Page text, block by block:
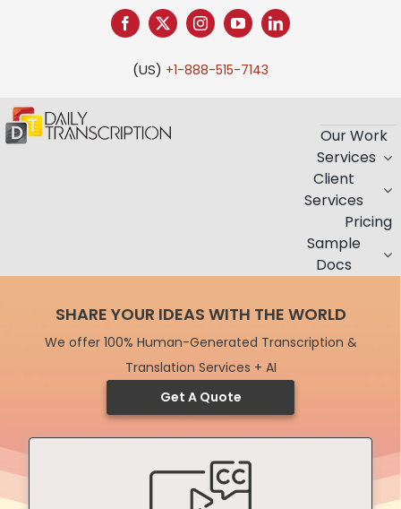
(US) +1-888-515-7143
Our Work
Services
Client
Services
Pricing
Sample
Docs
SHARE YOUR IDEAS WITH THE WORLD
We offer 100% Human-Generated Transcription &
Translation Services + AI
Get A Quote